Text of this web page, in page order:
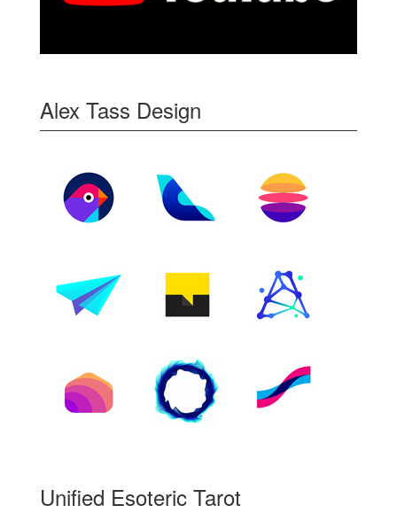
Alex Tass Design
Unified Esoteric Tarot